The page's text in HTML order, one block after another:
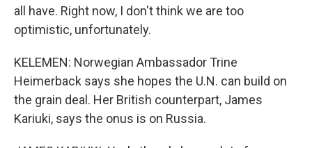
all have. Right now, I don't think we are too
optimistic, unfortunately.
KELEMEN: Norwegian Ambassador Trine
Heimerback says she hopes the U.N. can build on
the grain deal. Her British counterpart, James
Kariuki, says the onus is on Russia.